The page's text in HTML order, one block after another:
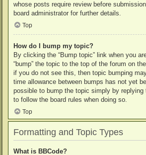
whose posts require review before
board administrator for further details.
Top
How do I bump my topic?
By clicking the “Bump topic” link when you
“bump” the topic to the top of the forum on
if you do not see this, then topic bumping
time allowance between bumps has not yet
possible to bump the topic simply by replying
to follow the board rules when doing so.
Top
Formatting and Topic Types
What is BBCode?